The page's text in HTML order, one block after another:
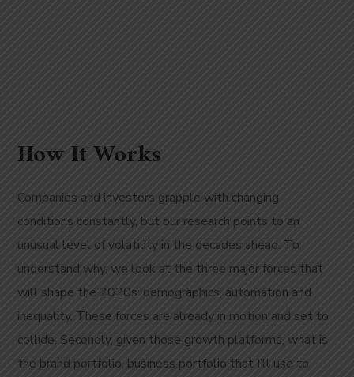
How It Works
Companies and investors grapple with changing
conditions constantly, but our research points to an
unusual level of volatility in the decades ahead. To
understand why, we look at the three major forces that
will shape the 2020s: demographics, automation and
inequality. These forces are already in motion and set to
collide. Secondly, given those growth platforms, what is
the brand portfolio, business portfolio that I’ll use to